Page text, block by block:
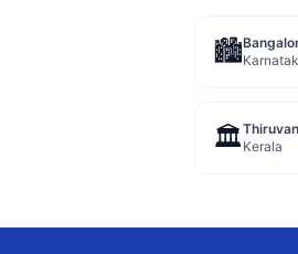
🏙️
🏛️ Kerala